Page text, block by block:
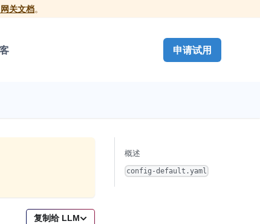
关文档。
申请试用
复制给 LLM
概述
config-default.yaml